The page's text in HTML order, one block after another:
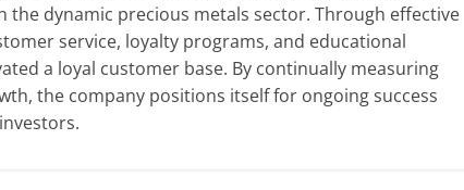
the dynamic precious metals sector. Through effective
service, loyalty programs, and educational
a loyal customer base. By continually measuring
the company positions itself for ongoing success